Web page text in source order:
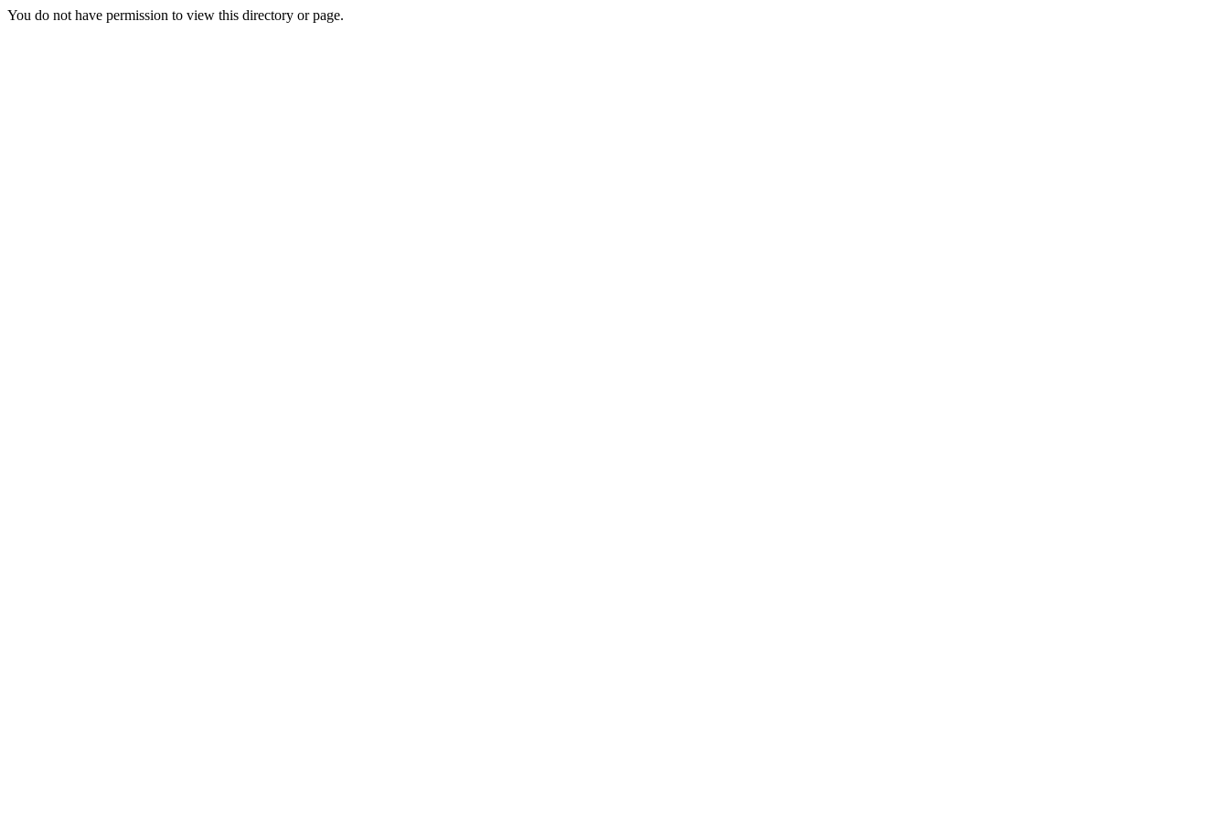
You do not have permission to view this directory or page.